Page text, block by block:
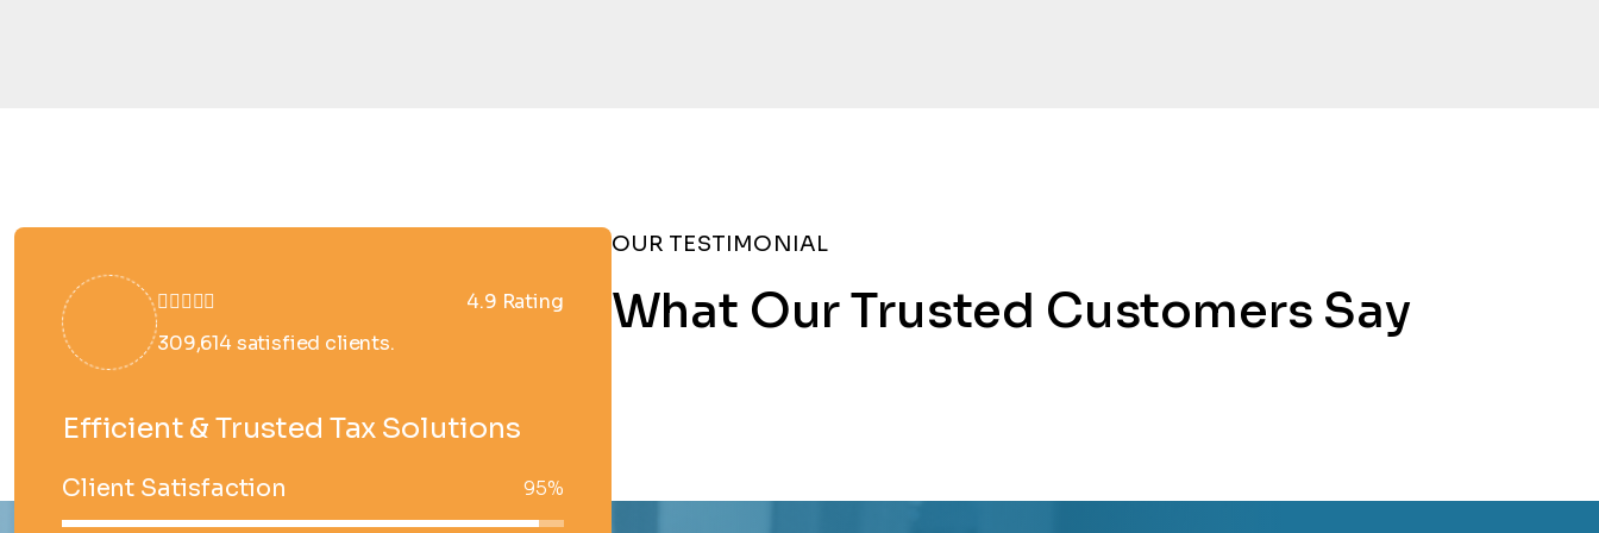
4.9 Rating
309,614 satisfied clients.
Efficient & Trusted Tax Solutions
Client Satisfaction 95%
OUR TESTIMONIAL
What Our Trusted Customers Say